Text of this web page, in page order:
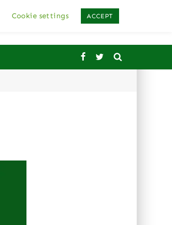
Cookie settings ACCEPT